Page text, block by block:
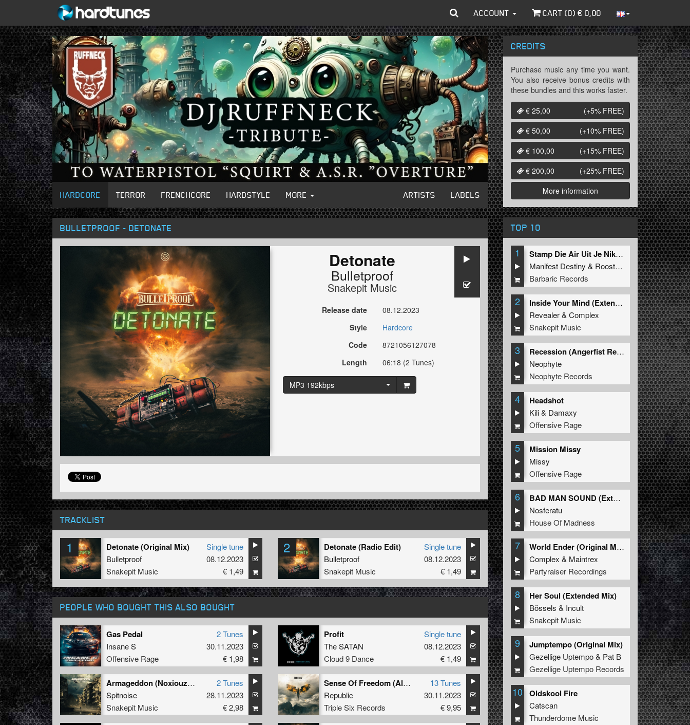
ACCOUNT CART (0) € 0,00
HARDCORE TERROR FRENCHCORE HARDSTYLE MORE ARTISTS LABELS
BULLETPROOF - DETONATE
Detonate
Bulletproof
Snakepit Music
Release date
08.12.2023
Style
Hardcore
Code
8721056127078
Length
06:18 (2 Tunes)
MP3 192kbps
TRACKLIST
1 Detonate (Original Mix)
Bulletproof
Snakepit Music
Single tune
08.12.2023
€ 1,49
2 Detonate (Radio Edit)
Bulletproof
Snakepit Music
Single tune
08.12.2023
€ 1,49
PEOPLE WHO BOUGHT THIS ALSO BOUGHT
Gas Pedal
Insane S
Offensive Rage
2 Tunes
30.11.2023
€ 1,98
Profit
The SATAN
Cloud 9 Dance
Single tune
08.12.2023
€ 1,49
Armageddon (Noxiouz Remix)
Spitnoise
Snakepit Music
2 Tunes
28.11.2023
€ 2,98
Sense Of Freedom (Album)
Republic
Triple Six Records
13 Tunes
30.11.2023
€ 9,95
CREDITS
Purchase music any time you want.
You also receive bonus credits with
these bundles and this works faster.
€ 25,00
(+5% FREE)
€ 50,00
(+10% FREE)
€ 100,00
(+15% FREE)
€ 200,00
(+25% FREE)
More information
TOP 10
1
Stamp Die Air Uit Je Nikeys (Extended Mix)
Manifest Destiny & Roosterz
Barbaric Records
2
Inside Your Mind (Extended Mix)
Revealer&Complex
Snakepit Music
3
Recession (Angerfist Remix Extended)
Neophyte
Neophyte Records
4 Headshot
Kili& Damaxy
Offensive Rage
5 Mission Missy
Missy
Offensive Rage
6
BAD MAN SOUND (Extended Mix)
Nosferatu
House Of Madness
7
World Ender (Original Mix)
Complex & Maintrex
Partyraiser Recordings
8 Her Soul (Extended Mix)
Bössels & Incult
Snakepit Music
9 Jumptempo (Original Mix)
Gezellige Uptempo& Pat B
Gezellige Uptempo Records
10 Oldskool Fire
Catscan
Thunderdome Music